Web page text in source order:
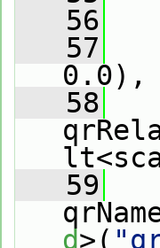
   56
   57
0.0),
   58
   59
d>(